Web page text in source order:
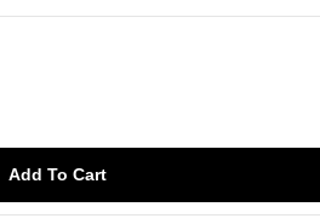
Add To Cart